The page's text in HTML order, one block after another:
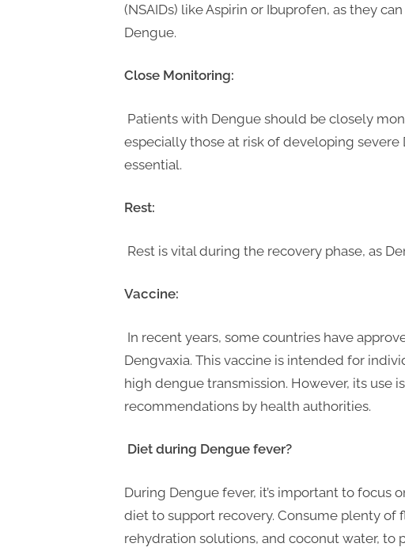
(NSAIDs) like Aspirin or Ibuprofen, as they
Dengue.
Close Monitoring:
Patients with Dengue should be closely
especially those at risk of developing severe
essential.
Rest:
Rest is vital during the recovery phase, as
Vaccine:
In recent years, some countries have
Dengvaxia. This vaccine is intended for
high dengue transmission. However, its use
recommendations by health authorities.
Diet during Dengue fever?
During Dengue fever, it’s important to focus
diet to support recovery. Consume plenty of
rehydration solutions, and coconut water, to